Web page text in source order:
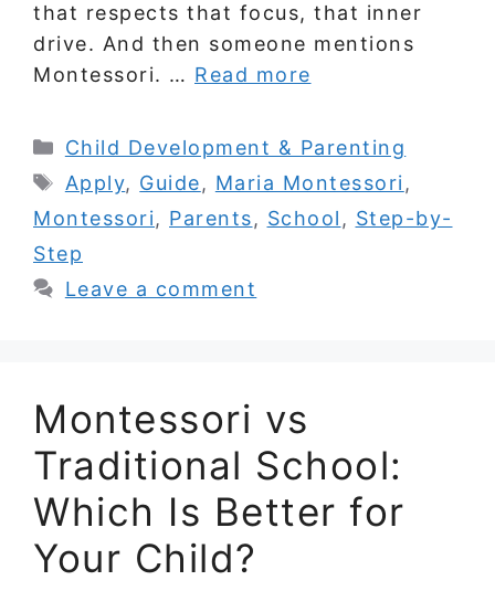
that respects that focus, that inner
drive. And then someone mentions
Montessori. … Read more
Categories
Child Development & Parenting
Tags
Apply, Guide, Maria Montessori,
Montessori, Parents, School , Step-by-
Step
Leave a comment
Montessori vs
Traditional School:
Which Is Better for
Your Child?